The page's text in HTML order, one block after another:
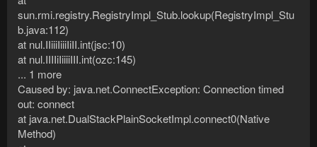
sun.rmi.registry.RegistryImpl_Stub.lookup(RegistryImpl_Stu
b.java:112)
at nul.IIiiiIiiiIiII.int(jsc:10)
at nul.IIIIiIiiiiIII.int(ozc:145)
... 1 more
Caused by: java.net.ConnectException: Connection timed
out: connect
at java.net.DualStackPlainSocketImpl.connect0(Native
Method)